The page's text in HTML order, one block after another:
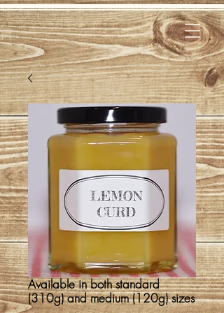
Available in both standard
(310g) and medium (120g) sizes